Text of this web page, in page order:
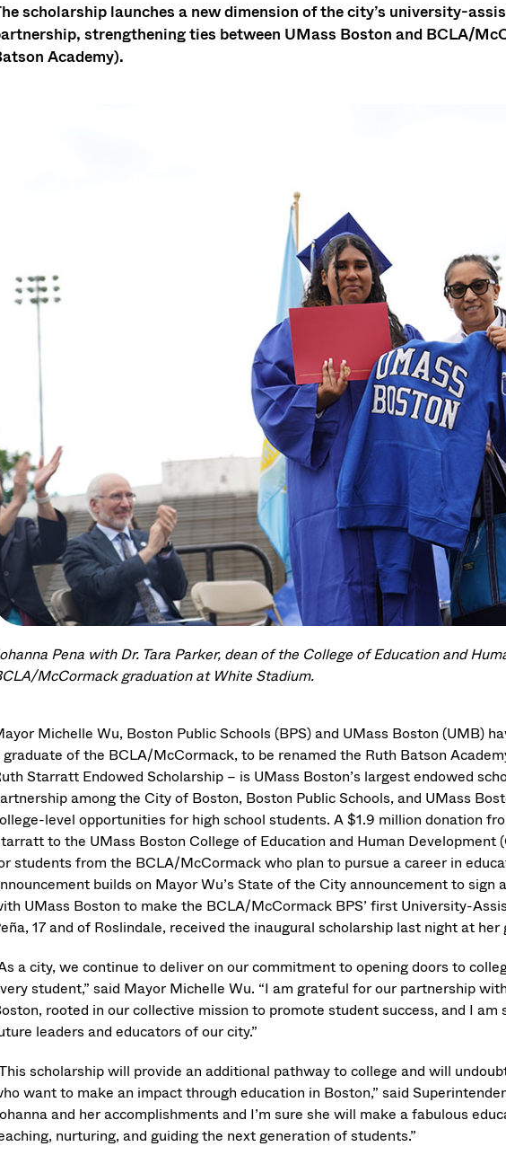
scholarship launches a new dimension of the city’s university-
strengthening ties between UMass Boston and BCLA/
Academy).
Pena with Dr. Tara Parker, dean of the College of Education and
McCormack graduation at White Stadium.
Michelle Wu, Boston Public Schools (BPS) and UMass Boston (UMB)
graduate of the BCLA/McCormack, to be renamed the Ruth Batson
Starratt Endowed Scholarship – is UMass Boston’s largest endowed
among the City of Boston, Boston Public Schools, and UMass
level opportunities for high school students. A $1.9 million donation
to the UMass Boston College of Education and Human Development
students from the BCLA/McCormack who plan to pursue a career in
builds on Mayor Wu’s State of the City announcement to sign
UMass Boston to make the BCLA/McCormack BPS’ first University-
17 and of Roslindale, received the inaugural scholarship last night at
a city, we continue to deliver on our commitment to opening doors to
student,” said Mayor Michelle Wu. “I am grateful for our partnership
rooted in our collective mission to promote student success, and I
leaders and educators of our city.”
scholarship will provide an additional pathway to college and will
want to make an impact through education in Boston,” said
and her accomplishments and I’m sure she will make a fabulous
nurturing, and guiding the next generation of students.”